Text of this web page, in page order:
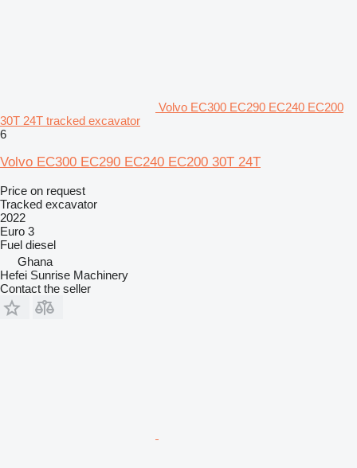
Volvo EC300 EC290 EC240 EC200
30T 24T tracked excavator
6
Volvo EC300 EC290 EC240 EC200 30T 24T
Price on request
Tracked excavator
2022
Euro 3
Fuel diesel
Ghana
Hefei Sunrise Machinery
Contact the seller